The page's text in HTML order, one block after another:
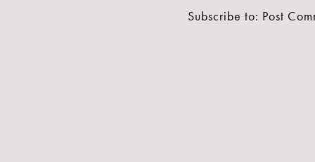
Subscribe to: Post